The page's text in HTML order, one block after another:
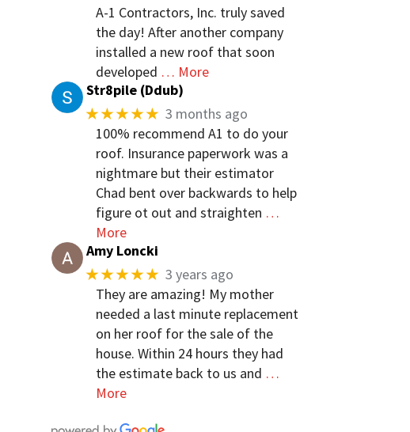
A-1 Contractors, Inc. truly saved
the day! After another company
installed a new roof that soon
developed … More
Str8pile (Ddub)
★★★★★ 3 months ago
100% recommend A1 to do your
roof. Insurance paperwork was a
nightmare but their estimator
Chad bent over backwards to help
figure ot out and straighten …
More
Amy Loncki
★★★★★ 3 years ago
They are amazing! My mother
needed a last minute replacement
on her roof for the sale of the
house. Within 24 hours they had
the estimate back to us and …
More